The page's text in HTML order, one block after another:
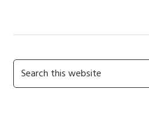
Primary
Sidebar
Search
this